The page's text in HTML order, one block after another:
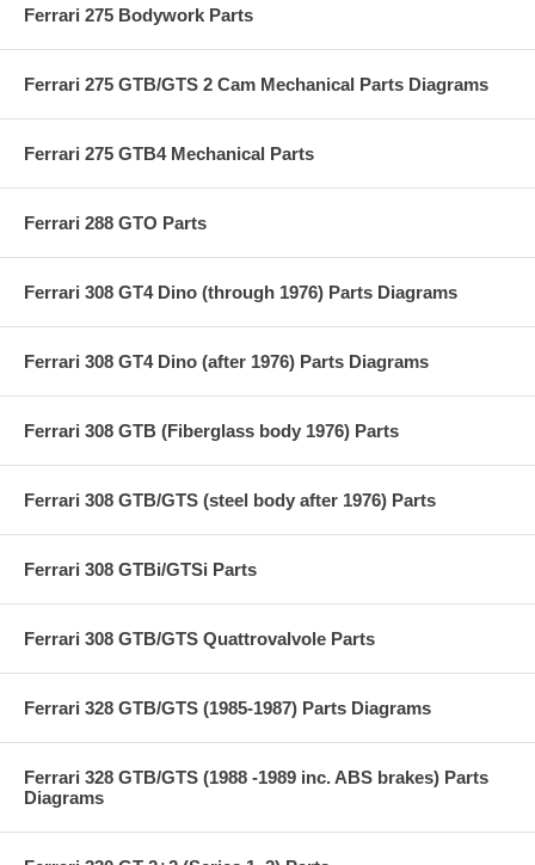
Ferrari 275 Bodywork Parts
Ferrari 275 GTB/GTS 2 Cam Mechanical Parts Diagrams
Ferrari 275 GTB4 Mechanical Parts
Ferrari 288 GTO Parts
Ferrari 308 GT4 Dino (through 1976) Parts Diagrams
Ferrari 308 GT4 Dino (after 1976) Parts Diagrams
Ferrari 308 GTB (Fiberglass body 1976) Parts
Ferrari 308 GTB/GTS (steel body after 1976) Parts
Ferrari 308 GTBi/GTSi Parts
Ferrari 308 GTB/GTS Quattrovalvole Parts
Ferrari 328 GTB/GTS (1985-1987) Parts Diagrams
Ferrari 328 GTB/GTS (1988 -1989 inc. ABS brakes) Parts
Diagrams